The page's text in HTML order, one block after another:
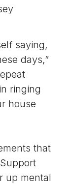
saying,
days,”
ringing
house
that
up mental